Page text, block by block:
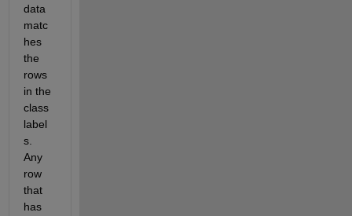
data
matc
hes
the
rows
in the
class
label
s.
Any
row
that
has